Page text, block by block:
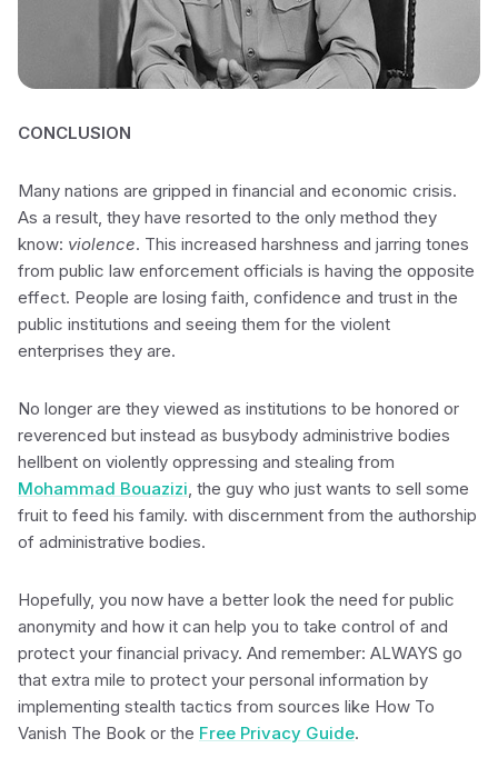
CONCLUSION
Many nations are gripped in financial and economic crisis.
As a result, they have resorted to the only method they
know: violence. This increased harshness and jarring tones
from public law enforcement officials is having the opposite
effect. People are losing faith, confidence and trust in the
public institutions and seeing them for the violent
enterprises they are.
No longer are they viewed as institutions to be honored or
reverenced but instead as busybody administrive bodies
hellbent on violently oppressing and stealing from
Mohammad Bouazizi, the guy who just wants to sell some
fruit to feed his family. with discernment from the authorship
of administrative bodies.
Hopefully, you now have a better look the need for public
anonymity and how it can help you to take control of and
protect your financial privacy. And remember: ALWAYS go
that extra mile to protect your personal information by
implementing stealth tactics from sources like How To
Vanish The Book or the Free Privacy Guide.